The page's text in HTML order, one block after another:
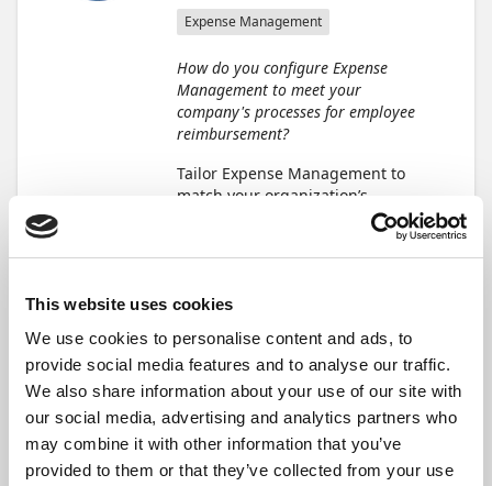
This website uses cookies
We use cookies to personalise content and ads, to
provide social media features and to analyse our traffic.
We also share information about your use of our site with
our social media, advertising and analytics partners who
may combine it with other information that you’ve
provided to them or that they’ve collected from your use
Expense Management
How do you configure Expense
Management to meet your
company's processes for employee
reimbursement?
Tailor Expense Management to
match your organization’s
implementation and update
comes built into the Essential
enable additional features.
Speichern